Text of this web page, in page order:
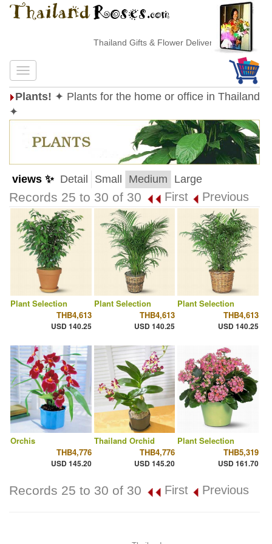
Thailand Gifts & Flower Delivery
Plants! ✦ Plants for the home or office in Thailand
✦
views ✨ Detail Small Medium Large
Records 25 to 30 of 30 First Previous
Plant Selection
THB4,613
USD 140.25
Plant Selection
THB4,613
USD 140.25
Plant Selection
THB4,613
USD 140.25
Orchis
THB4,776
USD 145.20
Thailand Orchid
THB4,776
USD 145.20
Plant Selection
THB5,319
USD 161.70
Records 25 to 30 of 30 First Previous